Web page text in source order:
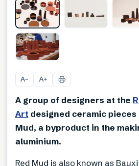
A− A+
A group of designers at the
Art designed ceramic pieces
Mud, a byproduct in the
aluminium.
Red Mud is also known as